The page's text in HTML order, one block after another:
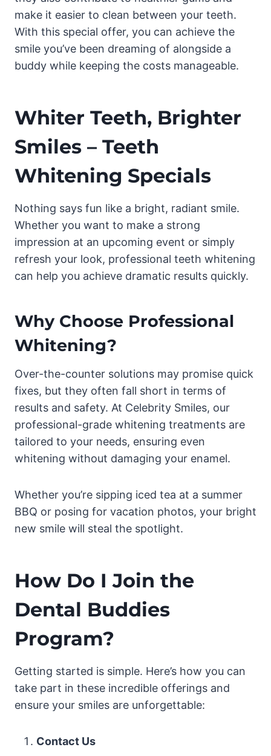
make it easier to clean between your teeth.
With this special offer, you can achieve the
smile you’ve been dreaming of alongside a
buddy while keeping the costs manageable.
Whiter Teeth, Brighter
Smiles – Teeth
Whitening Specials
Nothing says fun like a bright, radiant smile.
Whether you want to make a strong
impression at an upcoming event or simply
refresh your look, professional teeth whitening
can help you achieve dramatic results quickly.
Why Choose Professional
Whitening?
Over-the-counter solutions may promise quick
fixes, but they often fall short in terms of
results and safety. At Celebrity Smiles, our
professional-grade whitening treatments are
tailored to your needs, ensuring even
whitening without damaging your enamel.
Whether you’re sipping iced tea at a summer
BBQ or posing for vacation photos, your bright
new smile will steal the spotlight.
How Do I Join the
Dental Buddies
Program?
Getting started is simple. Here’s how you can
take part in these incredible offerings and
ensure your smiles are unforgettable:
Contact Us